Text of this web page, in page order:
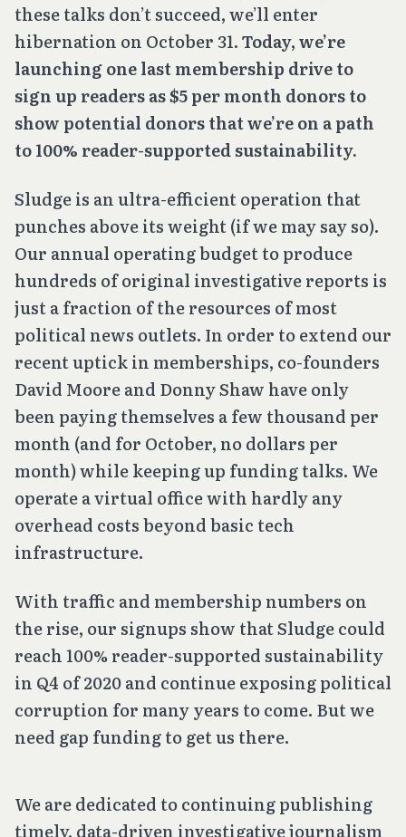
these talks don’t succeed, we’ll enter
hibernation on October 31.Today, we’re
launching one last membership drive to
sign up readers as $5 per month donors to
show potential donors that we’re on a path
to 100% reader-supported sustainability.
Sludge is an ultra-efficient operation that
punches above its weight (if we may say so).
Our annual operating budget to produce
hundreds of original investigative reports is
just a fraction of the resources of most
political news outlets. In order to extend our
recent uptick in memberships, co-founders
David Moore and Donny Shaw have only
been paying themselves a few thousand per
month (and for October, no dollars per
month) while keeping up funding talks. We
operate a virtual office with hardly any
overhead costs beyond basic tech
infrastructure.
With traffic and membership numbers on
the rise, our signups show that Sludge could
reach 100% reader-supported sustainability
in Q4 of 2020 and continue exposing political
corruption for many years to come. But we
need gap funding to get us there.
We are dedicated to continuing publishing
timely, data-driven investigative journalism